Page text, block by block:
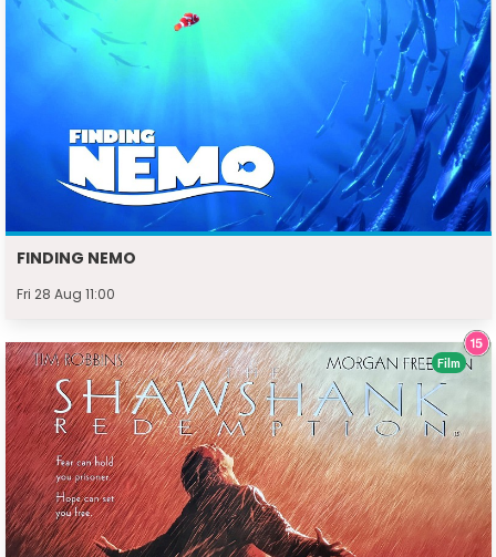
FINDING NEMO
Fri 28 Aug 11:00
Film